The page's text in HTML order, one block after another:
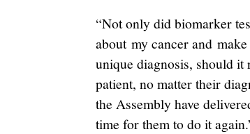
“Not only did biomarker
about my cancer and
unique diagnosis, should it
patient, no matter their
the Assembly have
time for them to do it